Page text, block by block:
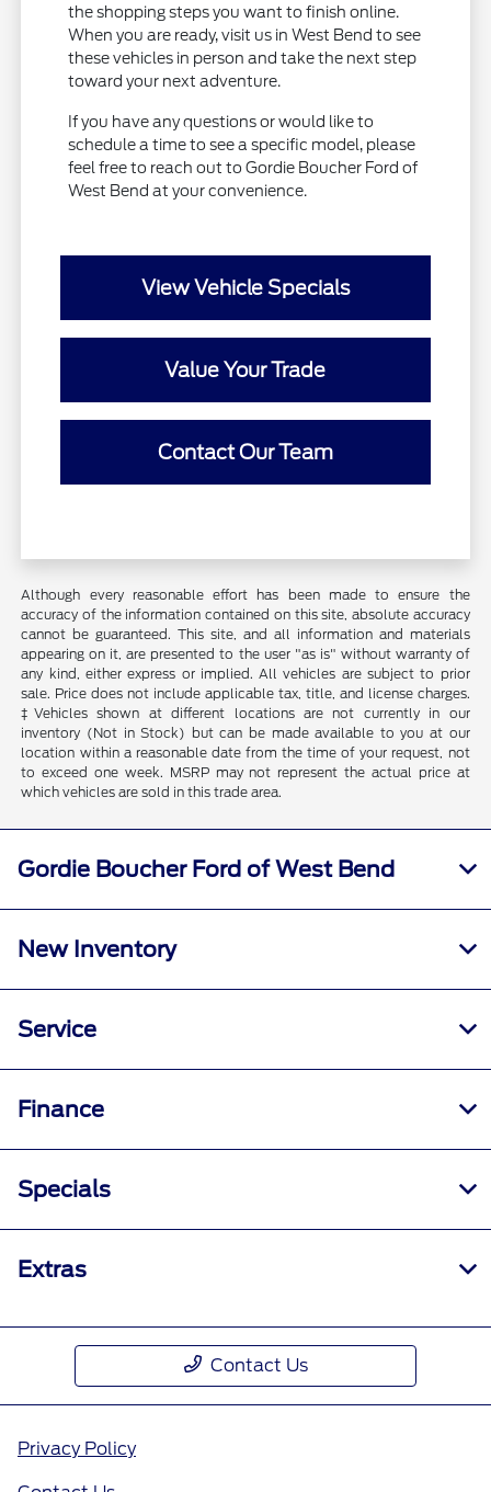
the shopping steps you want to finish online.
When you are ready, visit us in West Bend to see
these vehicles in person and take the next step
toward your next adventure.
If you have any questions or would like to
schedule a time to see a specific model, please
feel free to reach out to Gordie Boucher Ford of
West Bend at your convenience.
View Vehicle Specials
Value Your Trade
Contact Our Team
Although every reasonable effort has been made to ensure the
accuracy of the information contained on this site, absolute accuracy
cannot be guaranteed. This site, and all information and materials
appearing on it, are presented to the user "as is" without warranty of
any kind, either express or implied. All vehicles are subject to prior
sale. Price does not include applicable tax, title, and license charges.
‡Vehicles shown at different locations are not currently in our
inventory (Not in Stock) but can be made available to you at our
location within a reasonable date from the time of your request, not
to exceed one week. MSRP may not represent the actual price at
which vehicles are sold in this trade area.
Gordie Boucher Ford of West Bend
New Inventory
Service
Finance
Specials
Extras
Contact Us
Privacy Policy